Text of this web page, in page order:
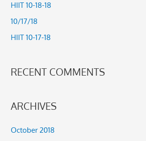
r
:
HIIT 10-18-18
10/17/18
HIIT 10-17-18
RECENT COMMENTS
ARCHIVES
October 2018